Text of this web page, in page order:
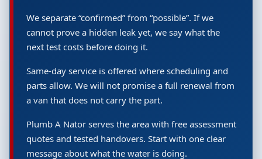
We separate “confirmed” from “possible”. If we
cannot prove a hidden leak yet, we say what the
next test costs before doing it.
Same-day service is offered where scheduling and
parts allow. We will not promise a full renewal from
a van that does not carry the part.
Plumb A Nator serves the area with free assessment
quotes and tested handovers. Start with one clear
message about what the water is doing.